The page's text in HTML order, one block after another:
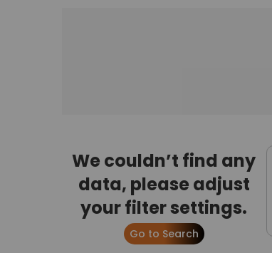
We couldn’t find any
data, please adjust
your filter settings.
Go to Search